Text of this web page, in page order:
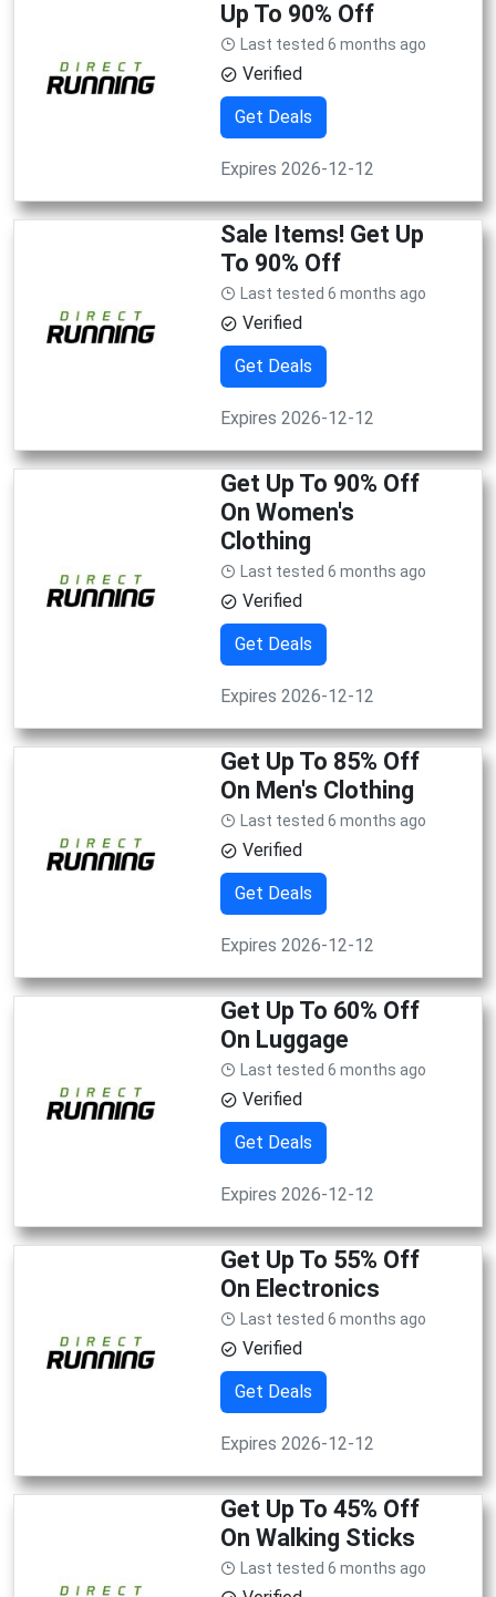
Up To 90% Off
Last tested 6 months ago
Verified
Get Deals
Expires 2026-12-12
Sale Items! Get Up
To 90% Off
Last tested 6 months ago
Verified
Get Deals
Expires 2026-12-12
Get Up To 90% Off
On Women's
Clothing
Last tested 6 months ago
Verified
Get Deals
Expires 2026-12-12
Get Up To 85% Off
On Men's Clothing
Last tested 6 months ago
Verified
Get Deals
Expires 2026-12-12
Get Up To 60% Off
On Luggage
Last tested 6 months ago
Verified
Get Deals
Expires 2026-12-12
Get Up To 55% Off
On Electronics
Last tested 6 months ago
Verified
Get Deals
Expires 2026-12-12
Get Up To 45% Off
On Walking Sticks
Last tested 6 months ago